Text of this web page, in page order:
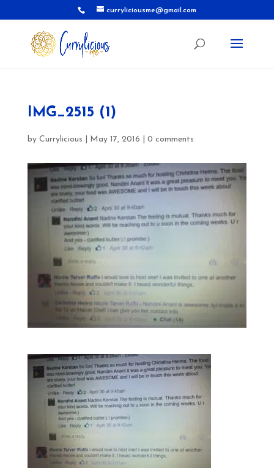
curryliciousme@gmail.com
IMG_2515 (1)
by Currylicious May 17, 2016 0 comments